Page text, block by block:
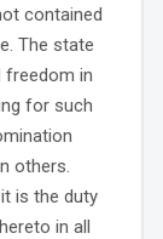
contained
The state
freedom in
for such
others.
is the duty
in all